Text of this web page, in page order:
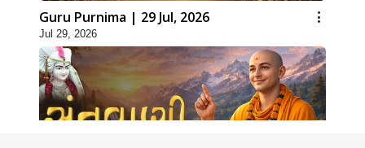
Guru Purnima | 29 Jul, 2026
Jul 29, 2026